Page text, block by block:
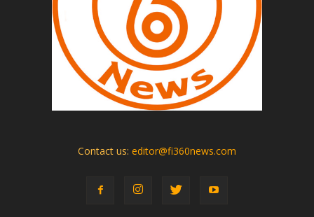
Contact us: editor@fi360news.com